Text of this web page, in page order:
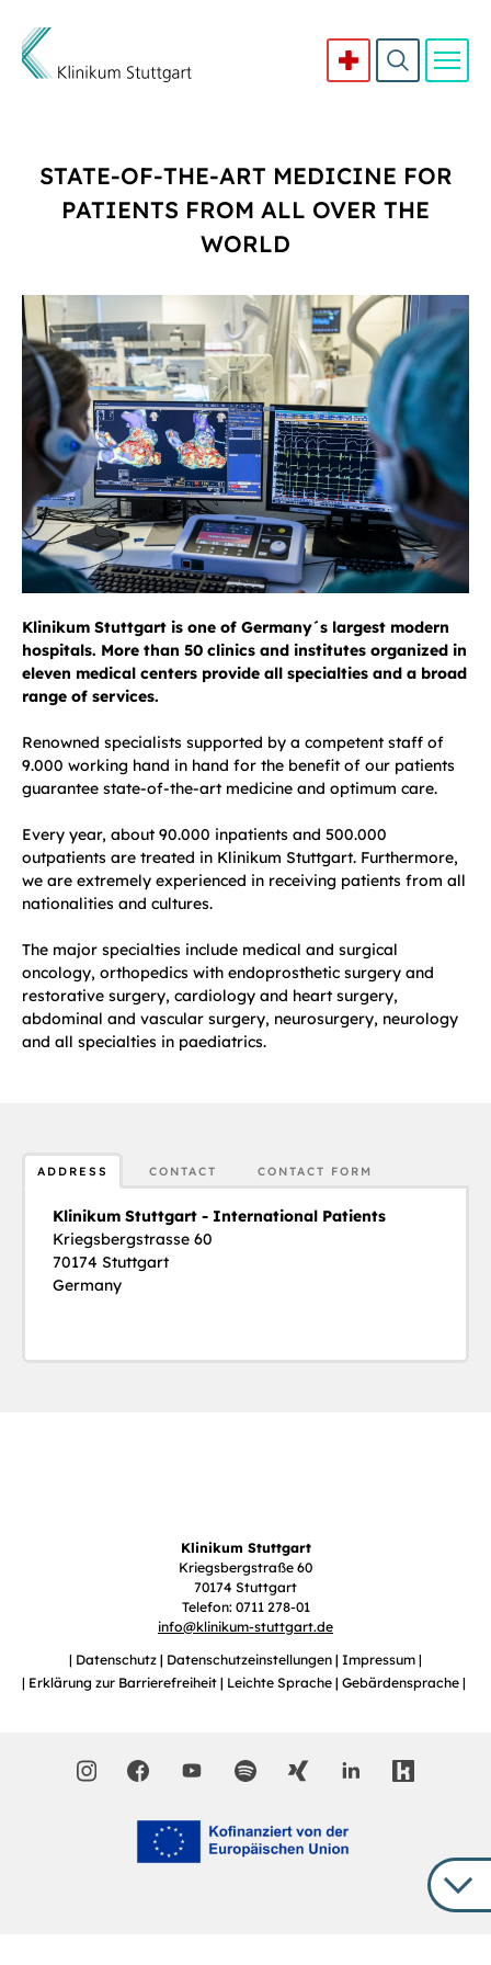
STATE-OF-THE-ART MEDICINE FOR
PATIENTS FROM ALL OVER THE
WORLD
Klinikum Stuttgart is one of Germany´s largest modern
hospitals. More than 50 clinics and institutes organized in
eleven medical centers provide all specialties and a broad
range of services.
Renowned specialists supported by a competent staff of
9.000 working hand in hand for the benefit of our patients
guarantee state-of-the-art medicine and optimum care.
Every year, about 90.000 inpatients and 500.000
outpatients are treated in Klinikum Stuttgart. Furthermore,
we are extremely experienced in receiving patients from all
nationalities and cultures.
The major specialties include medical and surgical
oncology, orthopedics with endoprosthetic surgery and
restorative surgery, cardiology and heart surgery,
abdominal and vascular surgery, neurosurgery, neurology
and all specialties in paediatrics.
ADDRESS CONTACT CONTACT FORM
Klinikum Stuttgart - International Patients
Kriegsbergstrasse 60
70174 Stuttgart
Germany
Klinikum Stuttgart
Kriegsbergstraße 60
70174 Stuttgart
Telefon: 0711 278-01
info@klinikum-stuttgart.de
Datenschutz
Datenschutzeinstellungen Impressum
Erklärung zur Barrierefreiheit
Leichte Sprache Gebärdensprache